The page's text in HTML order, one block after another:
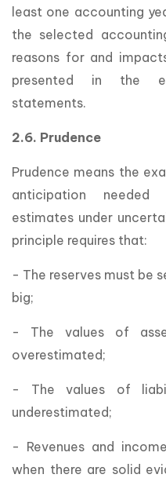
least one accounting
the selected
reasons for and
presented in the
statements.
2.6. Prudence
Prudence means the
anticipation
estimates under
principle requires that:
- The reserves must be
big;
- The values of
overestimated;
- The values of
underestimated;
- Revenues and
when there are solid